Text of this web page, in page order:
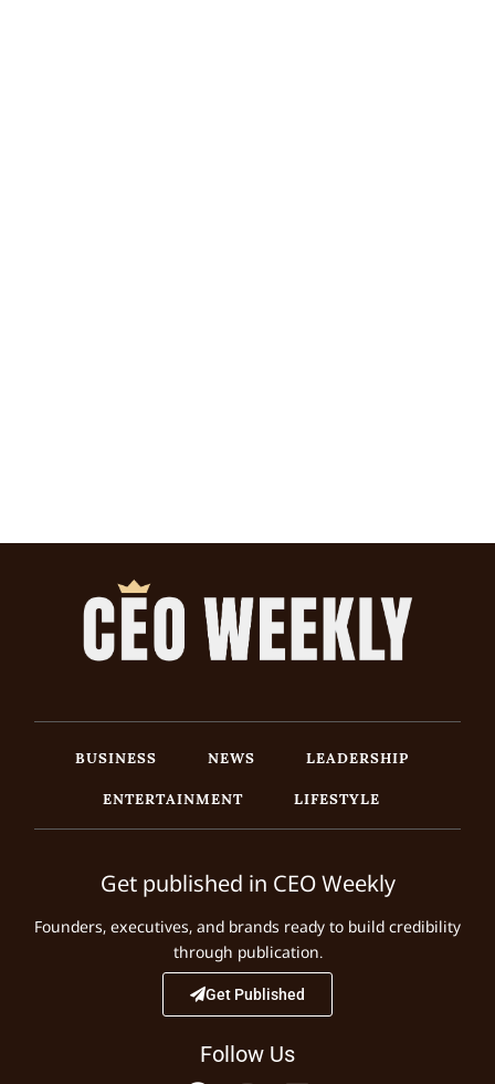
BUSINESS NEWS
LEADERSHIP
ENTERTAINMENT
LIFESTYLE
Get published in CEO Weekly
Founders, executives, and brands ready to build credibility
through publication.
Get Published
Follow Us